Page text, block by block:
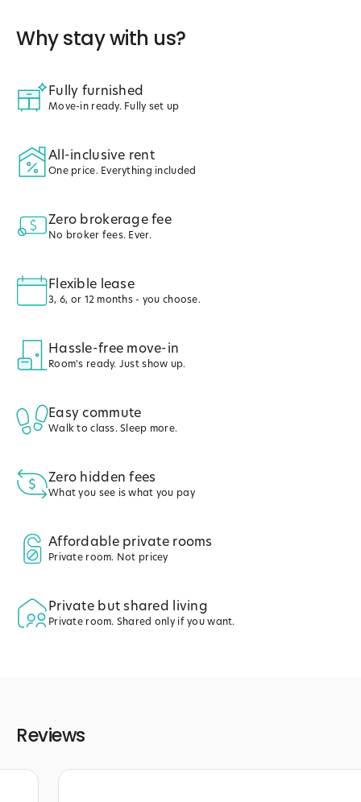
Why stay with us?
Fully furnished
Move-in ready. Fully set up
All-inclusive rent
One price. Everything included
Zero brokerage fee
No broker fees. Ever.
Flexible lease
3, 6, or 12 months - you choose.
Hassle-free move-in
Room's ready. Just show up.
Easy commute
Walk to class. Sleep more.
Zero hidden fees
What you see is what you pay
Affordable private rooms
Private room. Not pricey
Private but shared living
Private room. Shared only if you want.
Reviews